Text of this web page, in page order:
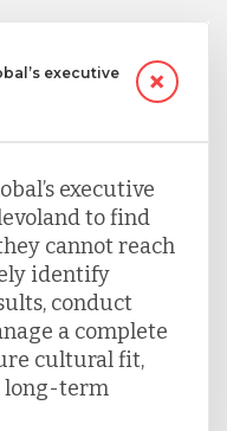
executive
executive
to find
cannot reach
identify
conduct
a complete
cultural fit,
long-term